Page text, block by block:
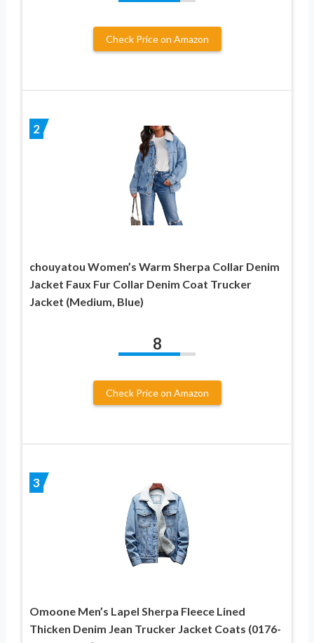
Check Price on Amazon
2
chouyatou Women’s Warm Sherpa Collar Denim
Jacket Faux Fur Collar Denim Coat Trucker
Jacket (Medium, Blue)
8
Check Price on Amazon
3
Omoone Men’s Lapel Sherpa Fleece Lined
Thicken Denim Jean Trucker Jacket Coats (0176-